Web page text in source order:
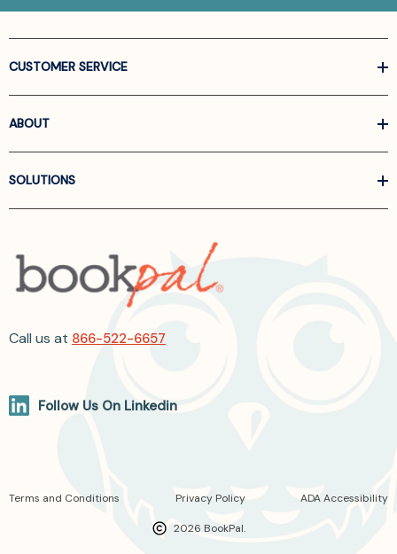
CUSTOMER SERVICE
ABOUT
SOLUTIONS
Call us at 866-522-6657
Follow Us On Linkedin
2026 BookPal.
Terms and Conditions Privacy Policy ADA Accessibility